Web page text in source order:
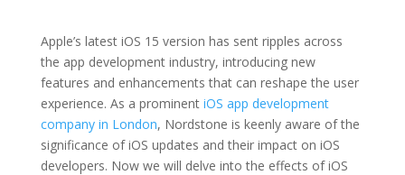
Apple’s latest iOS 15 version has sent ripples across
the app development industry, introducing new
features and enhancements that can reshape the user
experience. As a prominent iOS app development
company in London, Nordstone is keenly aware of the
significance of iOS updates and their impact on iOS
developers. Now we will delve into the effects of iOS